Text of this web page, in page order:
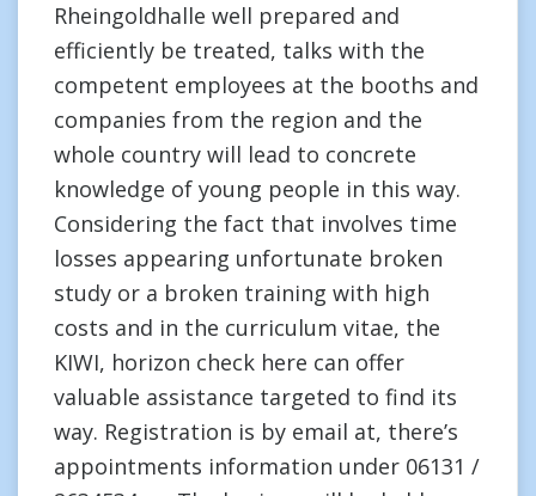
Rheingoldhalle well prepared and
efficiently be treated, talks with the
competent employees at the booths and
companies from the region and the
whole country will lead to concrete
knowledge of young people in this way.
Considering the fact that involves time
losses appearing unfortunate broken
study or a broken training with high
costs and in the curriculum vitae, the
KIWI, horizon check here can offer
valuable assistance targeted to find its
way. Registration is by email at, there’s
appointments information under 06131 /